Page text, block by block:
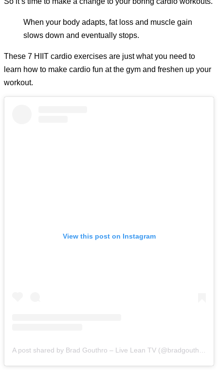
When your body adapts, fat loss and muscle gain
slows down and eventually stops.
These 7 HIIT cardio exercises are just what you need to
learn how to make cardio fun at the gym and freshen up your
workout.
View this post on Instagram